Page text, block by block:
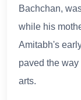
Bachchan,
while his
Amitabh's
paved the
arts.